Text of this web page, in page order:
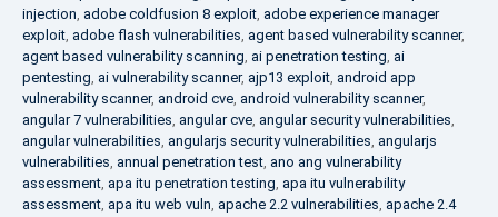
injection, adobe coldfusion 8 exploit, adobe experience manager
exploit, adobe flash vulnerabilities, agent based vulnerability scanner,
agent based vulnerability scanning, ai penetration testing, ai
pentesting, ai vulnerability scanner, ajp13 exploit, android app
vulnerability scanner, android cve, android vulnerability scanner,
angular 7 vulnerabilities, angular cve, angular security vulnerabilities,
angular vulnerabilities, angularjs security vulnerabilities, angularjs
vulnerabilities, annual penetration test, ano ang vulnerability
assessment, apa itu penetration testing, apa itu vulnerability
assessment, apa itu web vuln, apache 2.2 vulnerabilities, apache 2.4